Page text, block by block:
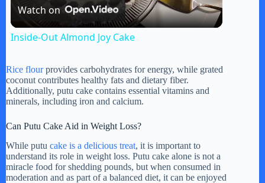
l
y
V
i
Watch on
Inside-Out Almond Joy Cake
Rice flourprovides carbohydrates for energy, while grated
coconut contributes healthy fats and dietary fiber.
Additionally, putu cake contains essential vitamins and
minerals, including iron and calcium.
Can Putu Cake Aid in Weight Loss?
While putu cake is a delicious treat, it is important to
understand its role in weight loss. Putu cake alone is not a
miracle food for shedding pounds, but when consumed in
moderation and as part of a balanced diet, it can be enjoyed